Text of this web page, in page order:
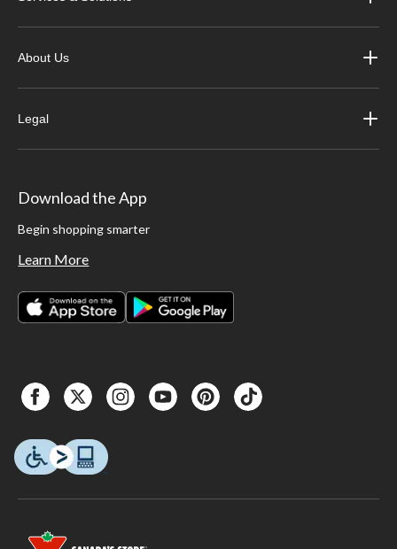
About Us
Legal
Download the App
Begin shopping smarter
Learn More